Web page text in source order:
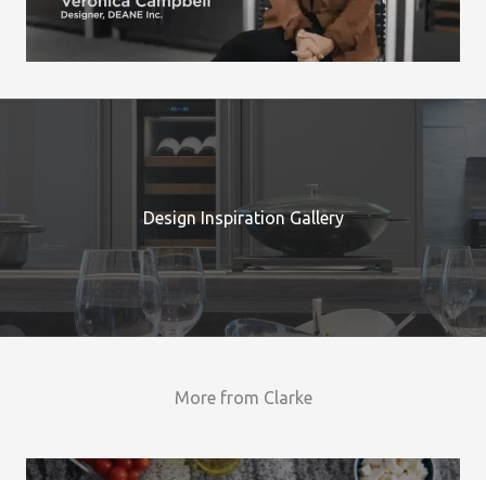
Design Inspiration Gallery
More from Clarke